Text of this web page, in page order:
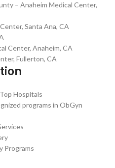
– Anaheim Medical Center,
Santa Ana, CA
Center, Anaheim, CA
Fullerton, CA
Hospitals
programs in ObGyn
Programs